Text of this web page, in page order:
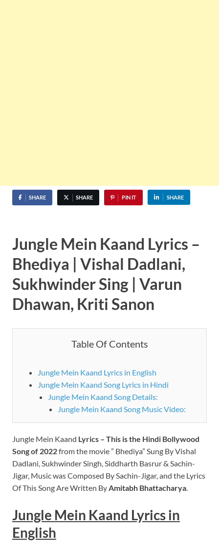
SHARE SHARE PIN IT SHARE
Jungle Mein Kaand Lyrics –
Bhediya | Vishal Dadlani,
Sukhwinder Sing | Varun
Dhawan, Kriti Sanon
Table Of Contents
Jungle Mein Kaand Lyrics in English
Jungle Mein Kaand Song Lyrics in Hindi
Jungle Mein Kaand Song Details:
Jungle Mein Kaand Song Music Video:
Jungle Mein Kaand Lyrics – This is the Hindi Bollywood
Song of 2022from the movie ” Bhediya” Sung By Vishal
Dadlani, Sukhwinder Singh, Siddharth Basrur & Sachin-
Jigar, Music was Composed By Sachin-Jigar, and the Lyrics
Of This Song Are Written ByAmitabh Bhattacharya.
Jungle Mein Kaand Lyrics in
English